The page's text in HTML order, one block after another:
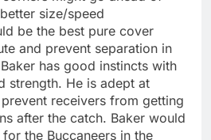
size/speed
be the best pure cover
and prevent separation in
has good instincts with
strength. He is adept at
receivers from getting
after the catch. Baker would
the Buccaneers in the